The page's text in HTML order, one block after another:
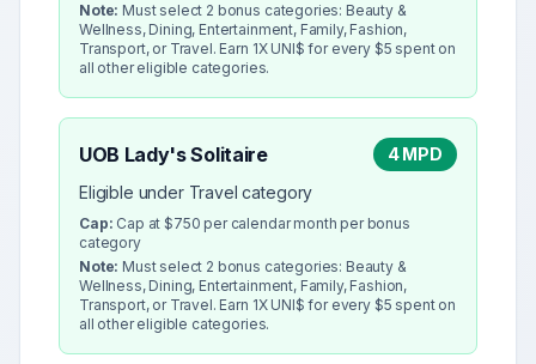
Note: Must select 2 bonus categories: Beauty &
Wellness, Dining, Entertainment, Family, Fashion,
Transport, or Travel. Earn 1X UNI$ for every $5 spent on
all other eligible categories.
UOB Lady's Solitaire
4 MPD
Eligible under Travel category
Cap: Cap at $750 per calendar month per bonus
category
Note: Must select 2 bonus categories: Beauty &
Wellness, Dining, Entertainment, Family, Fashion,
Transport, or Travel. Earn 1X UNI$ for every $5 spent on
all other eligible categories.